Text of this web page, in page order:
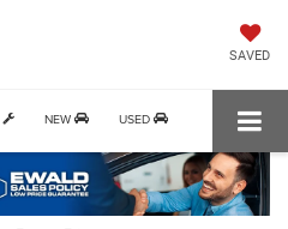
SAVED
NEW USED